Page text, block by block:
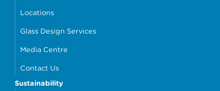
Locations
Glass Design Services
Media Centre
Contact Us
Sustainability